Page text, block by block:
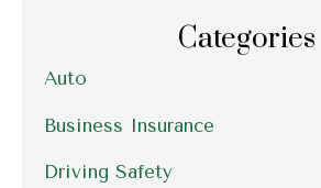
Categories
Auto
Business Insurance
Driving Safety